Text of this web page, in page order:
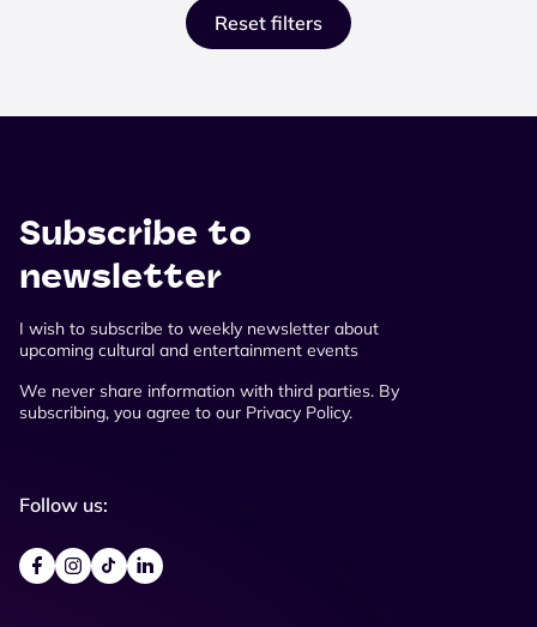
Reset filters
Subscribe to
newsletter
I wish to subscribe to weekly newsletter about
upcoming cultural and entertainment events
We never share information with third parties. By
subscribing, you agree to our Privacy Policy.
Follow us: